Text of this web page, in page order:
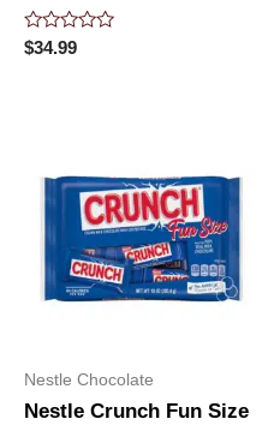
Rated
0
$34.99
Nestle Chocolate
Nestle Crunch Fun Size